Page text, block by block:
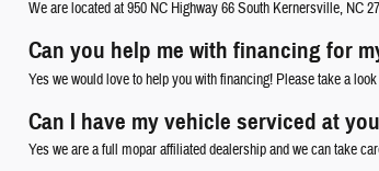
We are located at 950 NC Highway 66 South Kernersville, NC
Can you help me with financing for
Yes we would love to help you with financing! Please take a
Can I have my vehicle serviced at
Yes we are a full mopar affiliated dealership and we can take